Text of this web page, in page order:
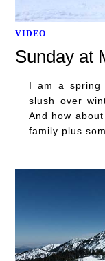
VIDEO
Sunday at
I am a spring
slush over
And how
family plus